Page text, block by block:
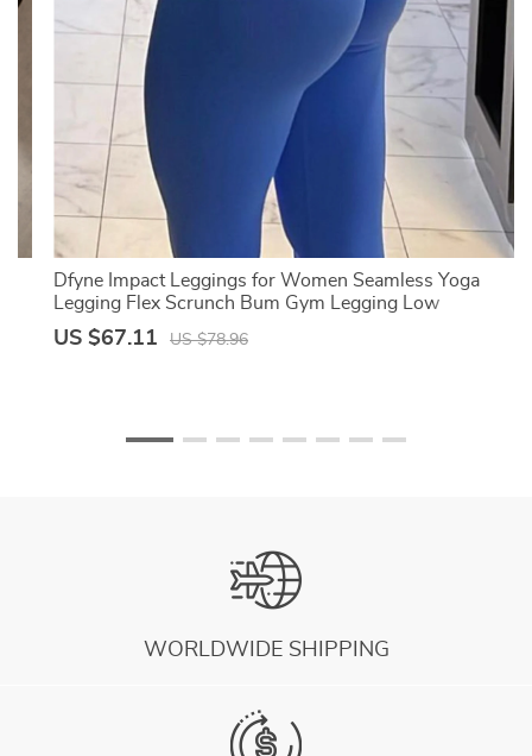
Dfyne Impact Leggings for Women Seamless Yoga
Legging Flex Scrunch Bum Gym Legging Low
Waistband Fitness Sports Tights
US $67.11 US $78.96
WORLDWIDE SHIPPING